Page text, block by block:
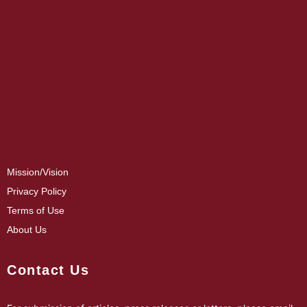
Mission/Vision
Privacy Policy
Terms of Use
About Us
Contact Us